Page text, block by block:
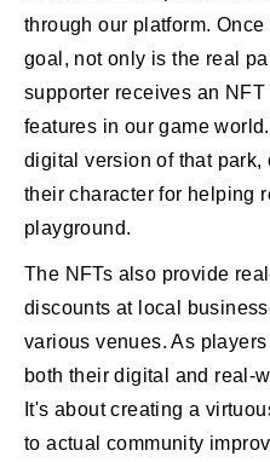
through our platform.
goal, not only is the real
supporter receives an
features in our game
digital version of that
their character for helping
playground.
The NFTs also provide
discounts at local
various venues. As
both their digital and real-
It's about creating a
to actual community